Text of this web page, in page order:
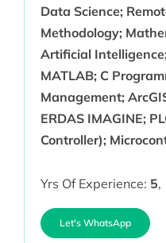
Data Science;
Methodology;
Artificial
MATLAB; C
Management;
ERDAS IMAGINE;
Controller);
Yrs Of Experience: 5,
Let's WhatsApp